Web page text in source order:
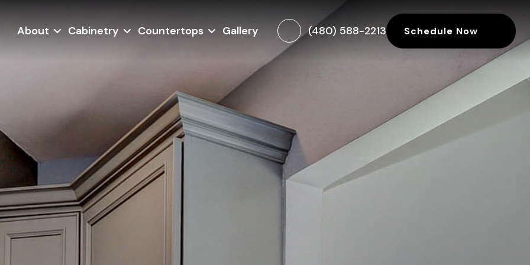
(480) 588-2213 Schedule Now
About Cabinetry Countertops Gallery